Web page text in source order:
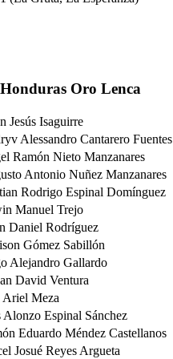
Oro Lenca
Jesús Isaguirre
Alessandro Cantarero Fuentes
Ramón Nieto Manzanares
Antonio Nuñez Manzanares
Rodrigo Espinal Domínguez
Manuel Trejo
Daniel Rodríguez
Gómez Sabillón
Alejandro Gallardo
David Ventura
Ariel Meza
Alonzo Espinal Sánchez
Eduardo Méndez Castellanos
Josué Reyes Argueta